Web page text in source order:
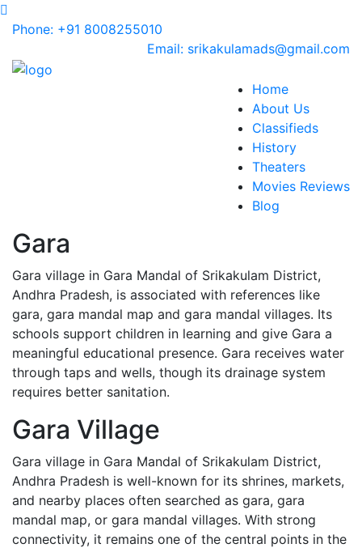
Phone: +91 8008255010
Email: srikakulamads@gmail.com
Home
About Us
Classifieds
History
Theaters
Movies Reviews
Blog
Gara
Gara village in Gara Mandal of Srikakulam District,
Andhra Pradesh, is associated with references like
gara, gara mandal map and gara mandal villages. Its
schools support children in learning and give Gara a
meaningful educational presence. Gara receives water
through taps and wells, though its drainage system
requires better sanitation.
Gara Village
Gara village in Gara Mandal of Srikakulam District,
Andhra Pradesh is well-known for its shrines, markets,
and nearby places often searched as gara, gara
mandal map, or gara mandal villages. With strong
connectivity, it remains one of the central points in the